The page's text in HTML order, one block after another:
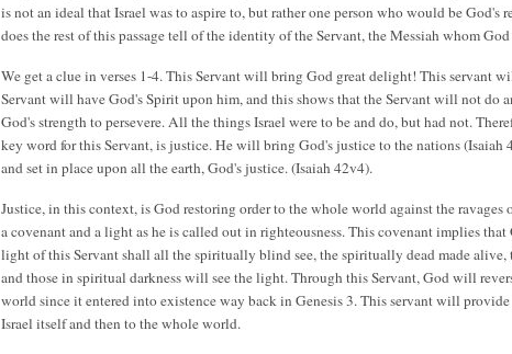
is not an ideal that Israel was to aspire to, but rather one person who would be God's
does the rest of this passage tell of the identity of the Servant, the Messiah whom
We get a clue in verses 1-4. This Servant will bring God great delight! This servant
Servant will have God's Spirit upon him, and this shows that the Servant will not do
God's strength to persevere. All the things Israel were to be and do, but had not.
key word for this Servant, is justice. He will bring God's justice to the nations
and set in place upon all the earth, God's justice. (Isaiah 42v4).
Justice, in this context, is God restoring order to the whole world against the
a covenant and a light as he is called out in righteousness. This covenant implies
light of this Servant shall all the spiritually blind see, the spiritually dead made
and those in spiritual darkness will see the light. Through this Servant, God will
world since it entered into existence way back in Genesis 3. This servant will
Israel itself and then to the whole world.